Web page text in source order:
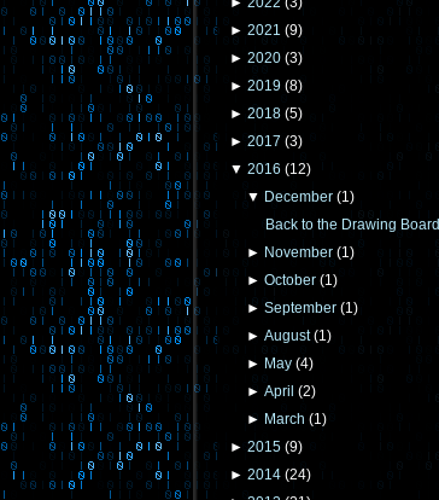
► 2021 (9)
► 2020 (3)
► 2019 (8)
► 2018 (5)
► 2017 (3)
▼ 2016 (12)
▼ December (1)
Back to the Drawing Board
► November (1)
►October (1)
►September (1)
►August(1)
► May (4)
►April (2)
► March (1)
► 2015 (9)
► 2014 (24)